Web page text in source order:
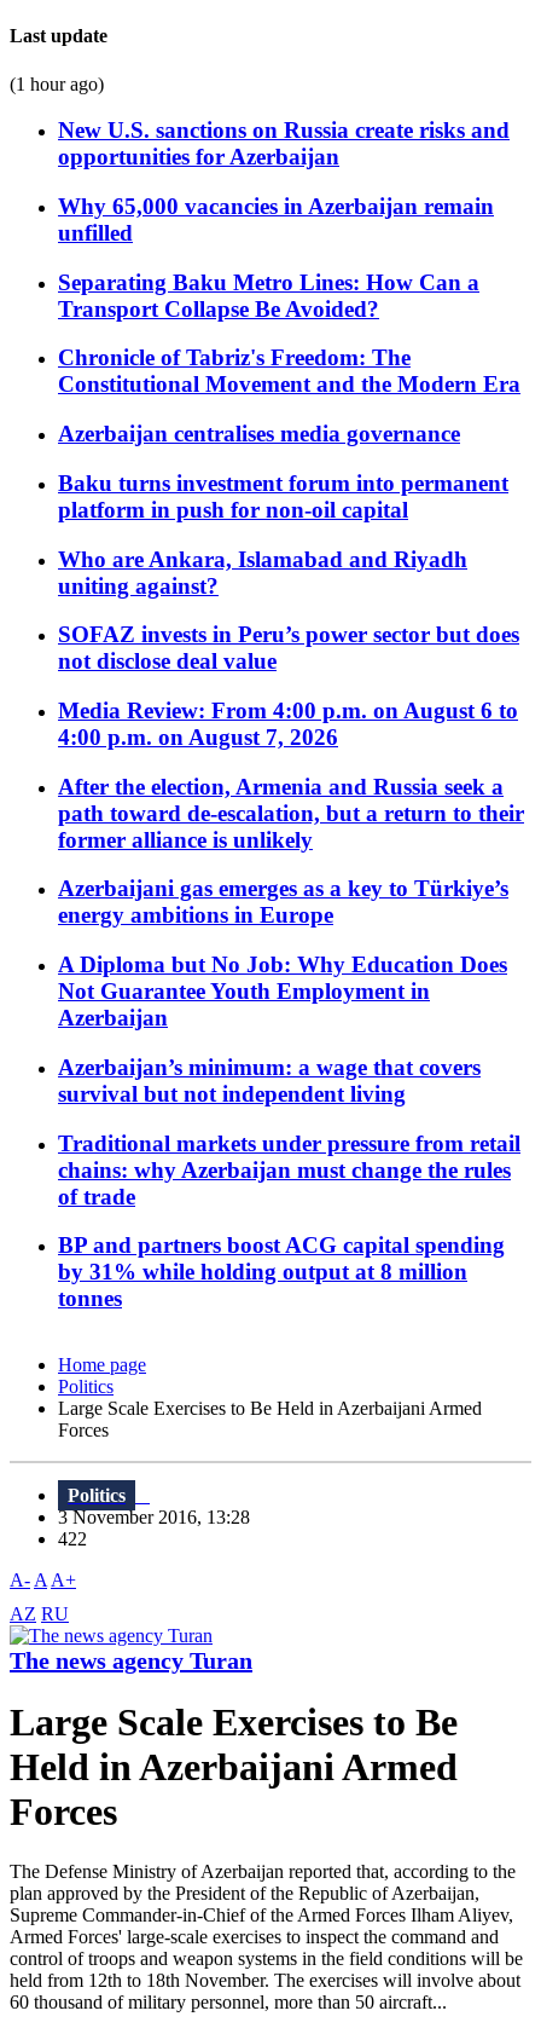
Last update
(1 hour ago)
New U.S. sanctions on Russia create risks and
opportunities for Azerbaijan
Why 65,000 vacancies in Azerbaijan remain
unfilled
Separating Baku Metro Lines: How Can a
Transport Collapse Be Avoided?
Chronicle of Tabriz's Freedom: The
Constitutional Movement and the Modern Era
Azerbaijan centralises media governance
Baku turns investment forum into permanent
platform in push for non-oil capital
Who are Ankara, Islamabad and Riyadh
uniting against?
SOFAZ invests in Peru’s power sector but does
not disclose deal value
Media Review: From 4:00 p.m. on August 6 to
4:00 p.m. on August 7, 2026
After the election, Armenia and Russia seek a
path toward de-escalation, but a return to their
former alliance is unlikely
Azerbaijani gas emerges as a key to Türkiye’s
energy ambitions in Europe
A Diploma but No Job: Why Education Does
Not Guarantee Youth Employment in
Azerbaijan
Azerbaijan’s minimum: a wage that covers
survival but not independent living
Traditional markets under pressure from retail
chains: why Azerbaijan must change the rules
of trade
BP and partners boost ACG capital spending
by 31% while holding output at 8 million
tonnes
Home page
Politics
Large Scale Exercises to Be Held in Azerbaijani Armed
Forces
Politics
3 November 2016, 13:28
422
A- A A+
AZ RU
The news agency Turan
Large Scale Exercises to Be
Held in Azerbaijani Armed
Forces
The Defense Ministry of Azerbaijan reported that, according to the
plan approved by the President of the Republic of Azerbaijan,
Supreme Commander-in-Chief of the Armed Forces Ilham Aliyev,
Armed Forces' large-scale exercises to inspect the command and
control of troops and weapon systems in the field conditions will be
held from 12th to 18th November. The exercises will involve about
60 thousand of military personnel, more than 50 aircraft...